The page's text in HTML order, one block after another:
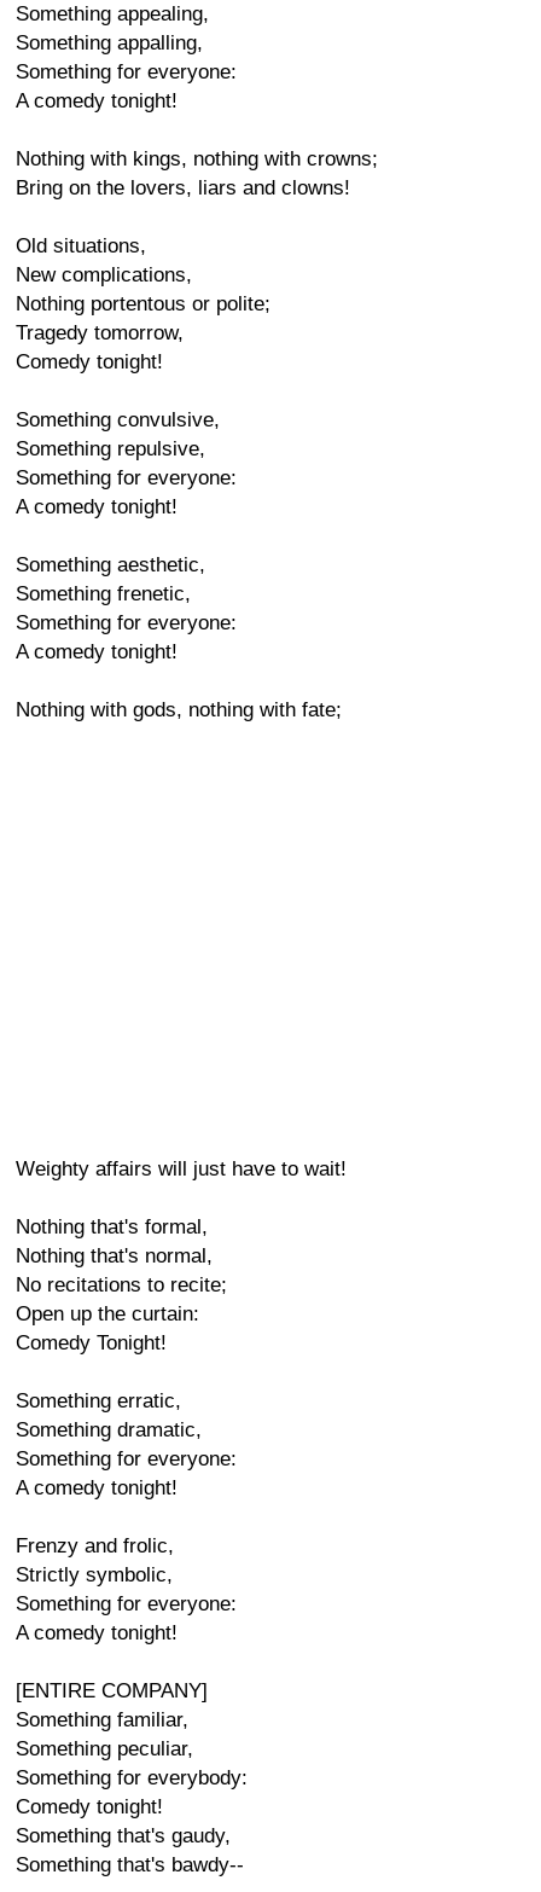
Something appealing,
Something appalling,
Something for everyone:
A comedy tonight!
Nothing with kings, nothing with crowns;
Bring on the lovers, liars and clowns!
Old situations,
New complications,
Nothing portentous or polite;
Tragedy tomorrow,
Comedy tonight!
Something convulsive,
Something repulsive,
Something for everyone:
A comedy tonight!
Something aesthetic,
Something frenetic,
Something for everyone:
A comedy tonight!
Nothing with gods, nothing with fate;
Weighty affairs will just have to wait!
Nothing that's formal,
Nothing that's normal,
No recitations to recite;
Open up the curtain:
Comedy Tonight!
Something erratic,
Something dramatic,
Something for everyone:
A comedy tonight!
Frenzy and frolic,
Strictly symbolic,
Something for everyone:
A comedy tonight!
[ENTIRE COMPANY]
Something familiar,
Something peculiar,
Something for everybody:
Comedy tonight!
Something that's gaudy,
Something that's bawdy--